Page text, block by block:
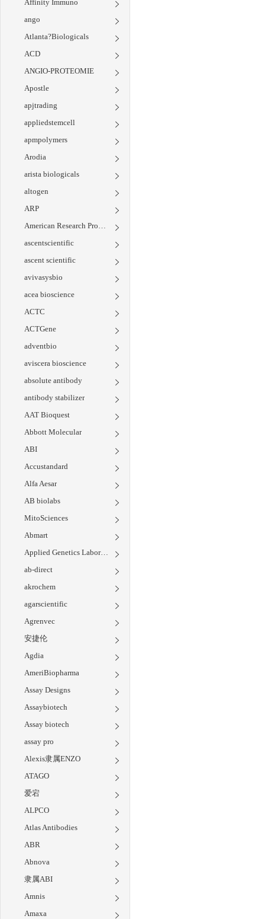
Affinity Immuno
ango
Atlanta?Biologicals
ACD
ANGIO-PROTEOMIE
Apostle
apjtrading
appliedstemcell
apmpolymers
Arodia
arista biologicals
altogen
ARP
American Research Products
ascentscientific
ascent scientific
avivasysbio
acea bioscience
ACTC
ACTGene
adventbio
aviscera bioscience
absolute antibody
antibody stabilizer
AAT Bioquest
Abbott Molecular
ABI
Accustandard
Alfa Aesar
AB biolabs
MitoSciences
Abmart
Applied Genetics Laboratories
ab-direct
akrochem
agarscientific
Agrenvec
安捷伦
Agdia
AmeriBiopharma
Assay Designs
Assaybiotech
Assay biotech
assay pro
Alexis隶属ENZO
ATAGO
爱宕
ALPCO
Atlas Antibodies
ABR
Abnova
隶属ABI
Amnis
Amaxa